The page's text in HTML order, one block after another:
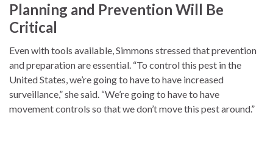
Planning and Prevention Will Be
Critical
Even with tools available, Simmons stressed that prevention
and preparation are essential. “To control this pest in the
United States, we’re going to have to have increased
surveillance,” she said. “We’re going to have to have
movement controls so that we don’t move this pest around.”